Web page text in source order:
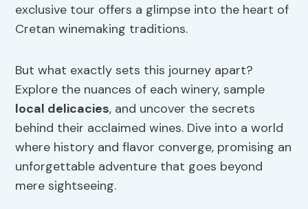
exclusive tour offers a glimpse into the heart of
Cretan winemaking traditions.
But what exactly sets this journey apart?
Explore the nuances of each winery, sample
local delicacies, and uncover the secrets
behind their acclaimed wines. Dive into a world
where history and flavor converge, promising an
unforgettable adventure that goes beyond
mere sightseeing.